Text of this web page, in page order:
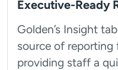
Executive-Ready
Golden’s Insight
source of
providing staff a